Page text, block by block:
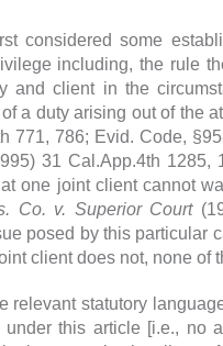
considered some
including, the rule
and client in the
a duty arising out of the
771, 786; Evid. Code,
31 Cal.App.4th 1285,
one joint client cannot
Co. v. Superior Court
posed by this particular
client does not, none of
relevant statutory
this article [i.e., no